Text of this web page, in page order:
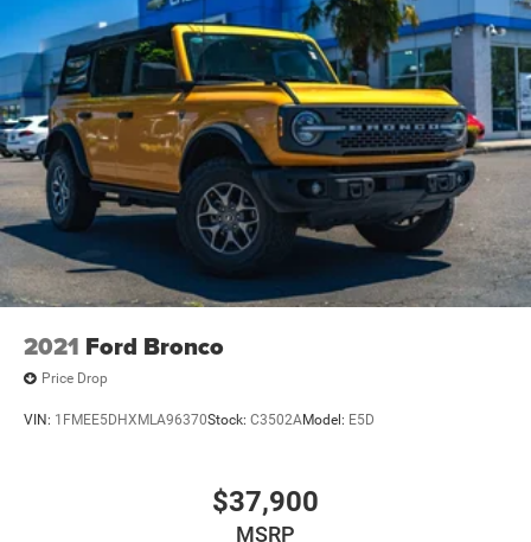
2021 Ford Bronco
Price Drop
VIN: 1FMEE5DHXMLA96370Stock: C3502AModel: E5D
$37,900
MSRP